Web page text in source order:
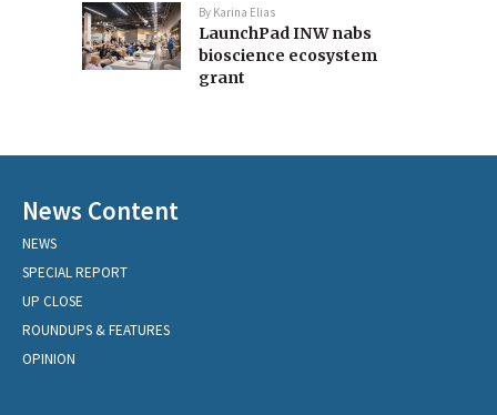
By Karina Elias
LaunchPad INW nabs
bioscience ecosystem
grant
News Content
NEWS
SPECIAL REPORT
UP CLOSE
ROUNDUPS & FEATURES
OPINION